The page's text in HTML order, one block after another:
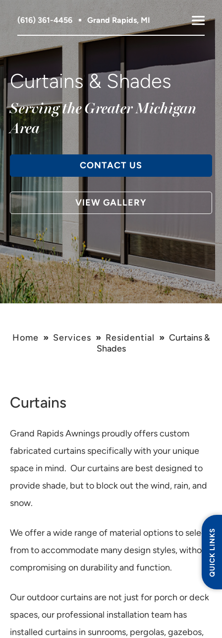
(616) 361-4456 Grand Rapids, MI
Curtains & Shades
Serving the Greater Michigan
Area
CONTACT US
VIEW GALLERY
Home » Services » Residential » Curtains &
Shades
QUICK LINKS
Curtains
Grand Rapids Awnings proudly offers custom
fabricated curtains specifically with your unique
space in mind. Our curtains are best designed to
provide shade, but to block out the wind, rain, and
snow.
We offer a wide range of material options to select
from to accommodate many design styles, without
compromising on durability and function.
Our outdoor curtains are not just for porch or deck
spaces, our professional installation team has
installed curtains in sunrooms, pergolas, gazebos,